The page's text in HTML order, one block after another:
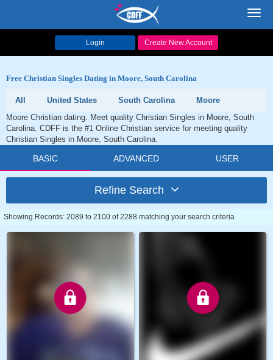
Login Create New Account
Free Christian Singles Dating in Moore, South Carolina
All United States South Carolina
Moore
Moore Christian dating. Meet quality Christian Singles in Moore, South
Carolina. CDFF is the #1 Online Christian service for meeting quality
Christian Singles in Moore, South Carolina.
BASIC ADVANCED USER
Refine Search
Showing Records: 2089 to 2100 of 2288 matching your search criteria